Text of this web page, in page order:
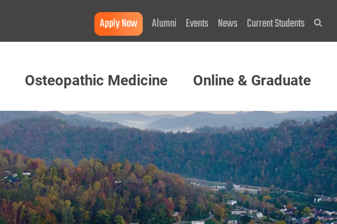
Apply Now Alumni Events News Current Students
Osteopathic Medicine Online & Graduate